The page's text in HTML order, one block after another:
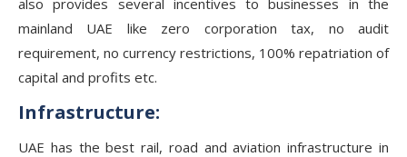
mainland UAE like zero corporation tax, no audit
requirement, no currency restrictions, 100% repatriation of
capital and profits etc.
Infrastructure:
UAE has the best rail, road and aviation infrastructure in